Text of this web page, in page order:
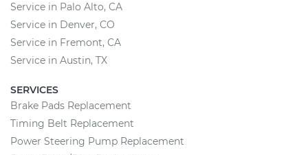
Service in Palo Alto, CA
Service in Denver, CO
Service in Fremont, CA
Service in Austin, TX
SERVICES
Brake Pads Replacement
Timing Belt Replacement
Power Steering Pump Replacement